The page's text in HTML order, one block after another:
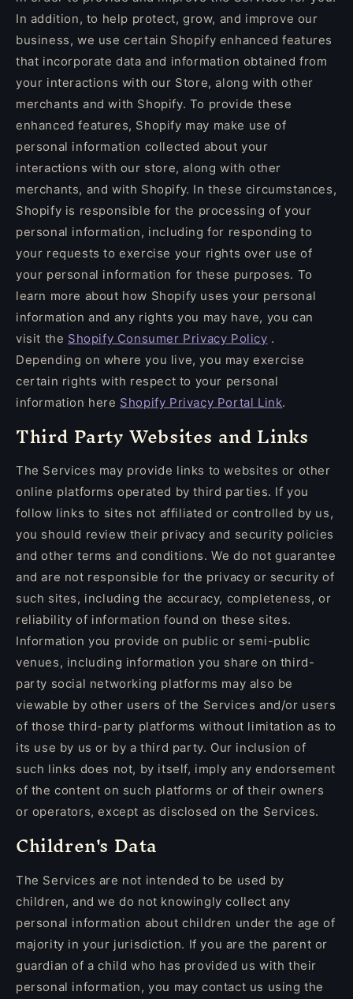
In addition, to help protect, grow, and improve our
business, we use certain Shopify enhanced features
that incorporate data and information obtained from
your interactions with our Store, along with other
merchants and with Shopify. To provide these
enhanced features, Shopify may make use of
personal information collected about your
interactions with our store, along with other
merchants, and with Shopify. In these circumstances,
Shopify is responsible for the processing of your
personal information, including for responding to
your requests to exercise your rights over use of
your personal information for these purposes. To
learn more about how Shopify uses your personal
information and any rights you may have, you can
visit the Shopify Consumer Privacy Policy .
Depending on where you live, you may exercise
certain rights with respect to your personal
information here Shopify Privacy Portal Link.
Third Party Websites and Links
The Services may provide links to websites or other
online platforms operated by third parties. If you
follow links to sites not affiliated or controlled by us,
you should review their privacy and security policies
and other terms and conditions. We do not guarantee
and are not responsible for the privacy or security of
such sites, including the accuracy, completeness, or
reliability of information found on these sites.
Information you provide on public or semi-public
venues, including information you share on third-
party social networking platforms may also be
viewable by other users of the Services and/or users
of those third-party platforms without limitation as to
its use by us or by a third party. Our inclusion of
such links does not, by itself, imply any endorsement
of the content on such platforms or of their owners
or operators, except as disclosed on the Services.
Children's Data
The Services are not intended to be used by
children, and we do not knowingly collect any
personal information about children under the age of
majority in your jurisdiction. If you are the parent or
guardian of a child who has provided us with their
personal information, you may contact us using the